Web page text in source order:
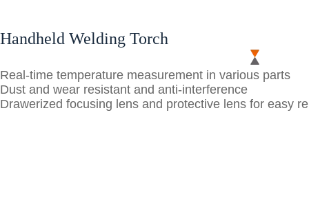
Handheld Welding Torch
Real-time temperature measurement in various parts
Dust and wear resistant and anti-interference
Drawerized focusing lens and protective lens for easy